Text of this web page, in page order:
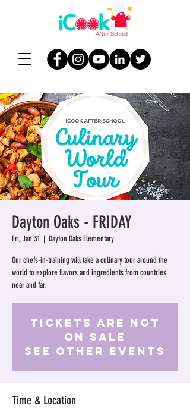
Dayton Oaks - FRIDAY
Fri, Jan 31
  |
Dayton Oaks Elementary
Our chefs-in-training will take a culinary tour around the
world to explore flavors and ingredients from countries
near and far.
Tickets Are Not
on Sale
See other events
Time & Location